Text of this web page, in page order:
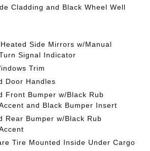
Cladding and Black Wheel Well
Side Mirrors w/Manual
Signal Indicator
Trim
Door Handles
Front Bumper w/Black Rub
and Black Bumper Insert
Rear Bumper w/Black Rub
Tire Mounted Inside Under Cargo